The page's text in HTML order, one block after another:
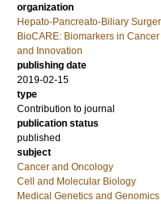
organization
Hepato-Pancreato-Biliary
BioCARE: Biomarkers in
and Innovation
publishing date
2019-02-15
type
Contribution to journal
publication status
published
subject
Cancer and Oncology
Cell and Molecular Biology
Medical Genetics and